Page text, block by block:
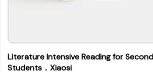
Literature Intensive Reading for
Students．Xiaosi